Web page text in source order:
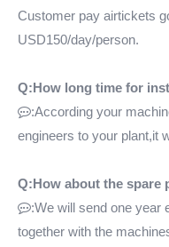
Customer pay airtickets
USD150/day/person.
Q:How long time for
:According your
engineers to your plant,it
Q:How about the spare
:We will send one year
together with the